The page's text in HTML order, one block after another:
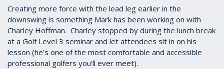
Creating more force with the lead leg earlier in the
downswing is something Mark has been working on with
Charley Hoffman. Charley stopped by during the lunch break
at a Golf Level 3 seminar and let attendees sit in on his
lesson (he's one of the most comfortable and accessible
professional golfers you’ll ever meet).